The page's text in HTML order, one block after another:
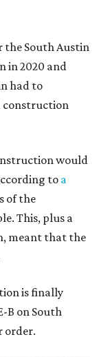
the South Austin
in 2020 and
had to
construction
would
to a
of the
This, plus a
meant that the
is finally
B on South
order.